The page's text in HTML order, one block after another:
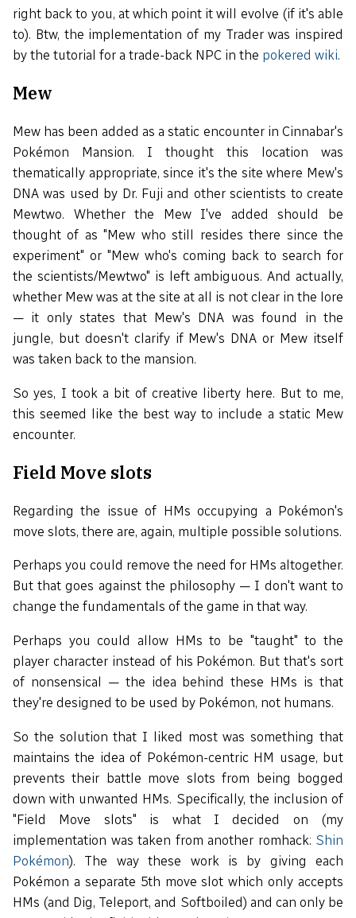
right back to you, at which point it will evolve (if it's able
to). Btw, the implementation of my Trader was inspired
by the tutorial for a trade-back NPC in the pokered wiki.
Mew
Mew has been added as a static encounter in Cinnabar's
Pokémon Mansion. I thought this location was
thematically appropriate, since it's the site where Mew's
DNA was used by Dr. Fuji and other scientists to create
Mewtwo. Whether the Mew I've added should be
thought of as "Mew who still resides there since the
experiment" or "Mew who's coming back to search for
the scientists/Mewtwo" is left ambiguous. And actually,
whether Mew was at the site at all is not clear in the lore
— it only states that Mew's DNA was found in the
jungle, but doesn't clarify if Mew's DNA or Mew itself
was taken back to the mansion.
So yes, I took a bit of creative liberty here. But to me,
this seemed like the best way to include a static Mew
encounter.
Field Move slots
Regarding the issue of HMs occupying a Pokémon's
move slots, there are, again, multiple possible solutions.
Perhaps you could remove the need for HMs altogether.
But that goes against the philosophy — I don't want to
change the fundamentals of the game in that way.
Perhaps you could allow HMs to be "taught" to the
player character instead of his Pokémon. But that's sort
of nonsensical — the idea behind these HMs is that
they're designed to be used by Pokémon, not humans.
So the solution that I liked most was something that
maintains the idea of Pokémon-centric HM usage, but
prevents their battle move slots from being bogged
down with unwanted HMs. Specifically, the inclusion of
"Field Move slots" is what I decided on (my
implementation was taken from another romhack: Shin
Pokémon). The way these work is by giving each
Pokémon a separate 5th move slot which only accepts
HMs (and Dig, Teleport, and Softboiled) and can only be